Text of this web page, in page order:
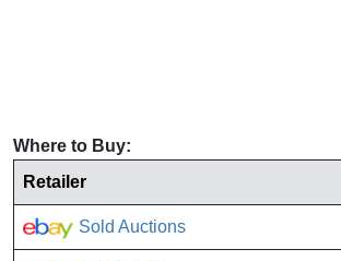
Where to Buy:
Retailer
Sold Auctions